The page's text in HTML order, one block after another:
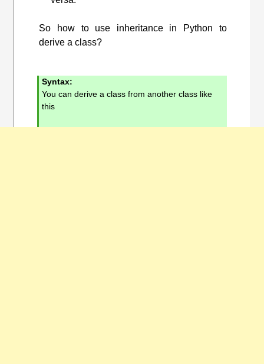
So how to use inheritance in Python to
derive a class?
Syntax:
You can derive a class from another class like
this